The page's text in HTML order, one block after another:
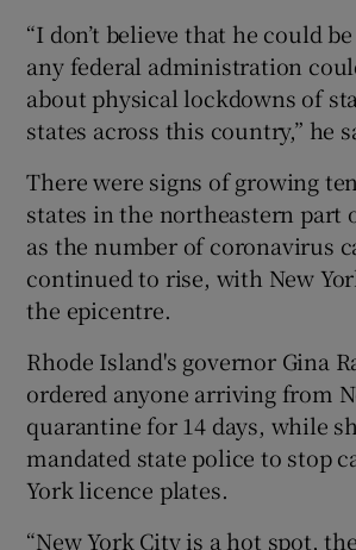
“I don’t believe that he could
any federal administration
about physical lockdowns of
states across this country,” he
There were signs of growing
states in the northeastern part
as the number of coronavirus
continued to rise, with New
the epicentre.
Rhode Island's governor Gina
ordered anyone arriving from
quarantine for 14 days, while
mandated state police to stop
York licence plates.
“New York City is a hot spot,